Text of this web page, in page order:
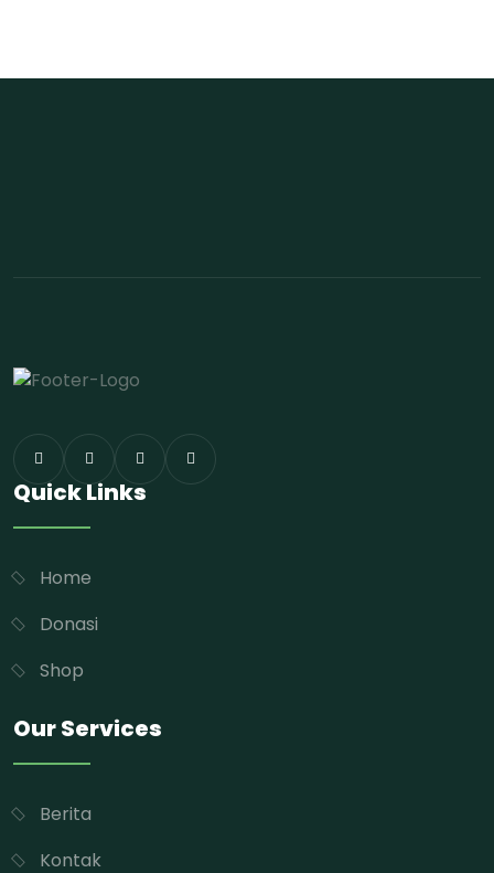
Quick Links
Home
Donasi
Shop
Our Services
Berita
Kontak